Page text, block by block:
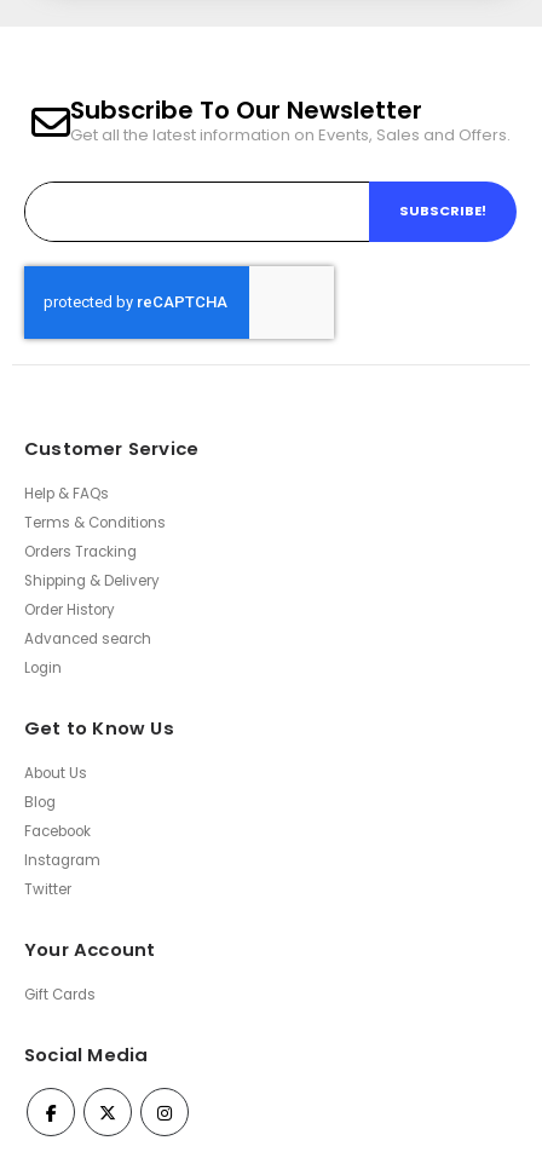
Subscribe To Our Newsletter
Get all the latest information on Events, Sales and Offers.
SUBSCRIBE!
Customer Service
Help & FAQs
Terms & Conditions
Orders Tracking
Shipping & Delivery
Order History
Advanced search
Login
Get to Know Us
About Us
Blog
Facebook
Instagram
Twitter
Your Account
Gift Cards
Social Media